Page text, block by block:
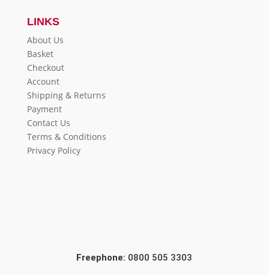
LINKS
About Us
Basket
Checkout
Account
Shipping & Returns
Payment
Contact Us
Terms & Conditions
Privacy Policy
Freephone: 0800 505 3303